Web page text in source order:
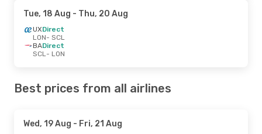
Tue, 18 Aug - Thu, 20 Aug
UXDirect
LON- SCL
BADirect
SCL- LON
Best prices from all airlines
Wed, 19 Aug - Fri, 21 Aug